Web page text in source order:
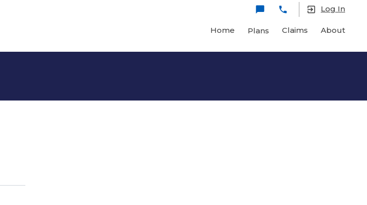
chat_bubble local_phone exit_to_app Log In
Home Plans Claims About